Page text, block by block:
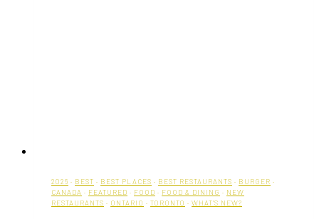
2026 · BEST · BEST PLACES · BEST RESTAURANTS · BURGER ·
CANADA · FEATURED · FOOD · FOOD & DINING · NEW
RESTAURANTS · ONTARIO · TORONTO · WHAT'S NEW?